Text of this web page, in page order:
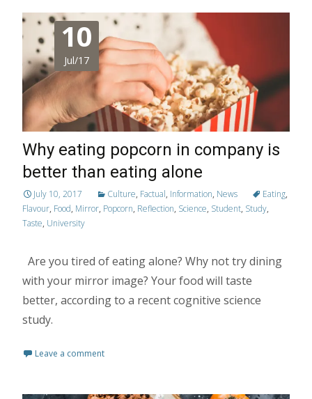
10
Jul/17
Why eating popcorn in company is
better than eating alone
July 10, 2017 Culture, Factual, Information, News Eating,
Flavour, Food, Mirror, Popcorn, Reflection, Science, Student, Study,
Taste, University
Are you tired of eating alone? Why not try dining
with your mirror image? Your food will taste
better, according to a recent cognitive science
study.
Leave a comment